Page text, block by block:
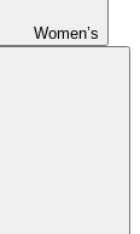
Women’s